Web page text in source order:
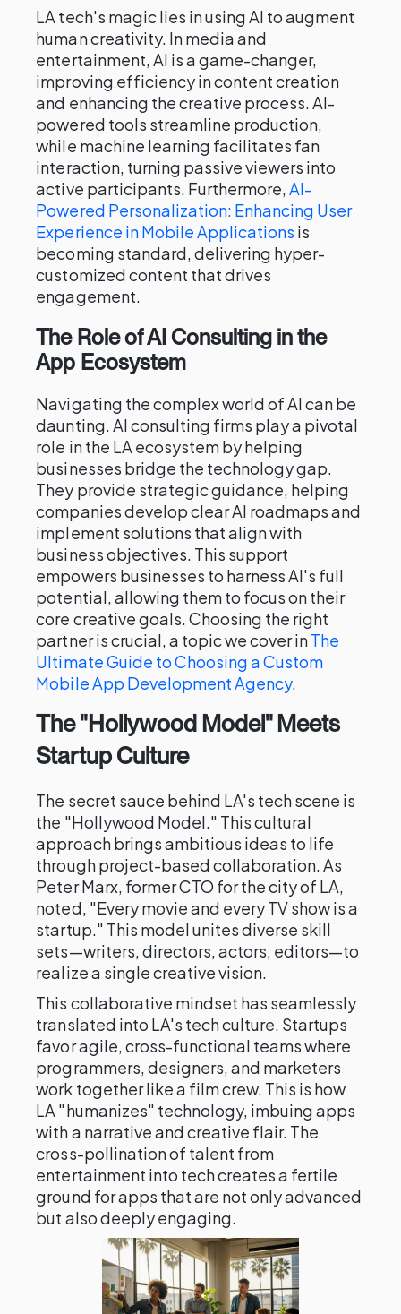
LA tech's magic lies in using AI to augment
human creativity. In media and
entertainment, AI is a game-changer,
improving efficiency in content creation
and enhancing the creative process. AI-
powered tools streamline production,
while machine learning facilitates fan
interaction, turning passive viewers into
active participants. Furthermore,AI-
Powered Personalization: Enhancing User
Experience in Mobile Applications is
becoming standard, delivering hyper-
customized content that drives
engagement.
The Role of AI Consulting in the
App Ecosystem
Navigating the complex world of AI can be
daunting. AI consulting firms play a pivotal
role in the LA ecosystem by helping
businesses bridge the technology gap.
They provide strategic guidance, helping
companies develop clear AI roadmaps and
implement solutions that align with
business objectives. This support
empowers businesses to harness AI's full
potential, allowing them to focus on their
core creative goals. Choosing the right
partner is crucial, a topic we cover inThe
Ultimate Guide to Choosing a Custom
Mobile App Development Agency.
The "Hollywood Model" Meets
Startup Culture
The secret sauce behind LA's tech scene is
the "Hollywood Model." This cultural
approach brings ambitious ideas to life
through project-based collaboration. As
Peter Marx, former CTO for the city of LA,
noted, "Every movie and every TV show is a
startup." This model unites diverse skill
sets—writers, directors, actors, editors—to
realize a single creative vision.
This collaborative mindset has seamlessly
translated into LA's tech culture. Startups
favor agile, cross-functional teams where
programmers, designers, and marketers
work together like a film crew. This is how
LA "humanizes" technology, imbuing apps
with a narrative and creative flair. The
cross-pollination of talent from
entertainment into tech creates a fertile
ground for apps that are not only advanced
but also deeply engaging.